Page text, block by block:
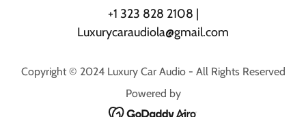
+1 323 828 2108 |
Luxurycaraudiola@gmail.com
Copyright © 2024 Luxury Car Audio - All Rights Reserved
Powered by